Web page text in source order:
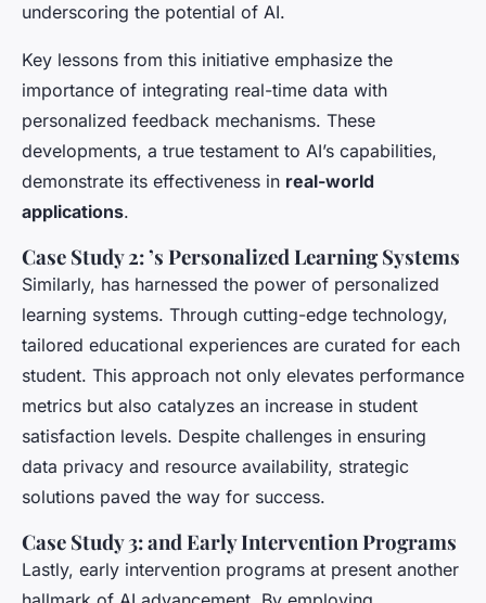
underscoring the potential of AI.
Key lessons from this initiative emphasize the
importance of integrating real-time data with
personalized feedback mechanisms. These
developments, a true testament to AI’s capabilities,
demonstrate its effectiveness in real-world
applications.
Case Study 2: ’s Personalized Learning Systems
Similarly, has harnessed the power of personalized
learning systems. Through cutting-edge technology,
tailored educational experiences are curated for each
student. This approach not only elevates performance
metrics but also catalyzes an increase in student
satisfaction levels. Despite challenges in ensuring
data privacy and resource availability, strategic
solutions paved the way for success.
Case Study 3: and Early Intervention Programs
Lastly, early intervention programs at present another